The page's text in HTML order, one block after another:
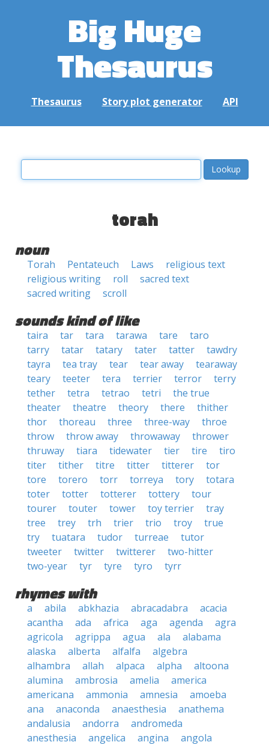
Big Huge
Thesaurus
Thesaurus Story plot generator API
torah
noun
Torah Pentateuch Laws
religious text
religious writing
roll
sacred text
sacred writing
scroll
sounds kind of like
taira tar tara tarawa tare
taro
tarry
tatar tatary tater tatter
tawdry
tayra
tea tray tear tear away
tearaway
teary
teeter tera terrier terror
terry
tether
tetra tetrao tetri
the true
theater
theatre theory there
thither
thor
thoreau three three-way
throe
throw
throw away throwaway
thrower
thruway
tiara tidewater tier tire
tiro
titer
tither titre titter titterer
tor
tore
torero torr torreya tory
totara
toter
totter totterer tottery
tour
tourer
touter tower toy terrier
tray
tree
trey trh trier trio troy
true
try
tuatara tudor turreae
tutor
tweeter
twitter twitterer
two-hitter
two-year
tyr tyre tyro tyrr
rhymes with
a abila abkhazia abracadabra
acacia
acantha
ada africa aga agenda
agra
agricola
agrippa agua ala
alabama
alaska
alberta alfalfa
algebra
alhambra
allah alpaca alpha
altoona
alumina
ambrosia amelia
america
americana
ammonia amnesia
amoeba
ana
anaconda anaesthesia
anathema
andalusia
andorra
andromeda
anesthesia
angelica angina
angola